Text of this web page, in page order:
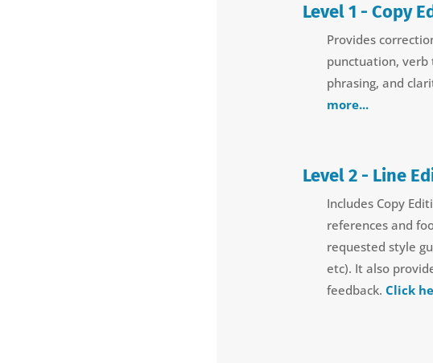
Level 1 - Copy
Provides
punctuation, verb
phrasing, and
more...
Level 2 - Line
Includes Copy
references and
requested style
etc). It also
feedback.Click